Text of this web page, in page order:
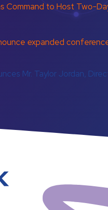
Command to Host Two-
expanded
Mr. Taylor Jordan,